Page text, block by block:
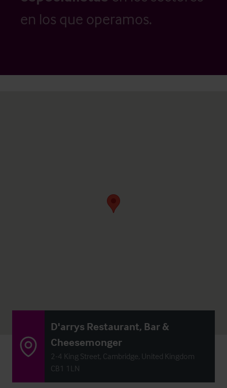
en los que operamos.
D'arrys Restaurant, Bar &
Cheesemonger
2-4 King Street, Cambridge, United Kingdom
CB1 1LN